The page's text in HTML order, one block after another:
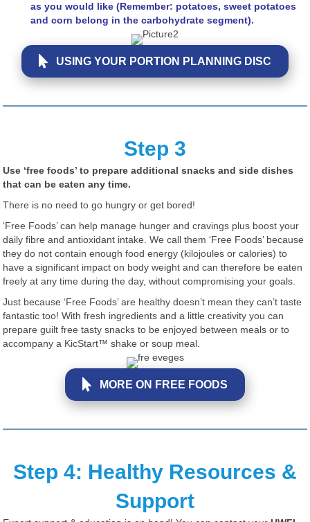
as you would like (Remember: potatoes, sweet potatoes
and corn belong in the carbohydrate segment).
USING YOUR PORTION PLANNING DISC
Step 3
Use ‘free foods’ to prepare additional snacks and side dishes
that can be eaten any time.
There is no need to go hungry or get bored!
‘Free Foods’ can help manage hunger and cravings plus boost your
daily fibre and antioxidant intake. We call them ‘Free Foods’ because
they do not contain enough food energy (kilojoules or calories) to
have a significant impact on body weight and can therefore be eaten
freely at any time during the day, without compromising your goals.
Just because ‘Free Foods’ are healthy doesn’t mean they can’t taste
fantastic too! With fresh ingredients and a little creativity you can
prepare guilt free tasty snacks to be enjoyed between meals or to
accompany a KicStart™ shake or soup meal.
MORE ON FREE FOODS
Step 4: Healthy Resources &
Support